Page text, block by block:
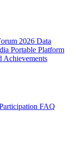
2026 Data
Portable Platform
Achievements
FAQ